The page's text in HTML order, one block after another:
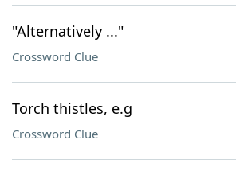
"Alternatively ..."
Crossword Clue
Torch thistles, e.g
Crossword Clue